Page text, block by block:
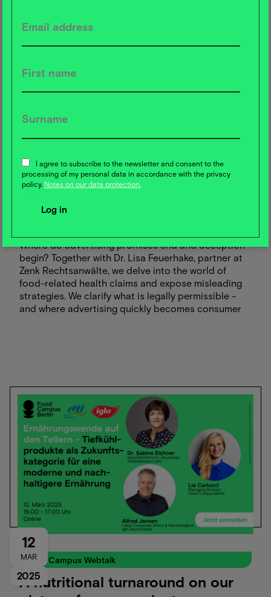
I agree to subscribe to the newsletter and consent to the
processing of my personal data in accordance with the privacy
policy. Notes on our data protection.
APR
2025
Food Campus Webtalk
Between detox and
disinformation: the truth about
Where do advertising promises end and deception
begin? Together with Dr. Lisa Feuerhake, partner at
Zenk Rechtsanwälte, we delve into the world of
food-related health claims and expose misleading
strategies. We clarify what is legally permissible -
and where advertising quickly becomes consumer
12
MAR
2025
Food Campus Webtalk
A nutritional turnaround on our